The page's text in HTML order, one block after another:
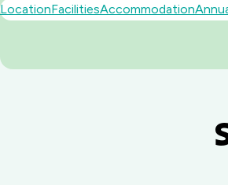
LocationFacilitiesAccommodation